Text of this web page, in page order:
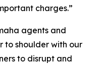
charges.”
agents and
to shoulder with our
to disrupt and